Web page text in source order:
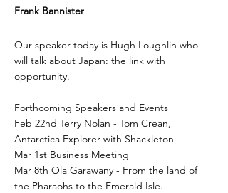
Frank Bannister
Our speaker today is Hugh Loughlin who
will talk about Japan: the link with
opportunity.
Forthcoming Speakers and Events
Feb 22nd Terry Nolan - Tom Crean,
Antarctica Explorer with Shackleton
Mar 1st Business Meeting
Mar 8th Ola Garawany - From the land of
the Pharaohs to the Emerald Isle.